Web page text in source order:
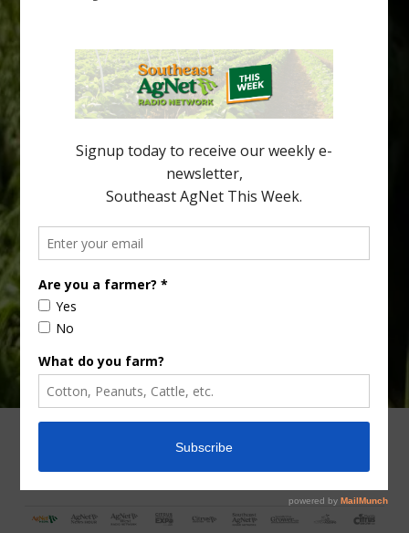
how huanglongbing (HLB) disease develops over time and
affects different parts of a tree. An article about the research —
“Microscopic Atlas of Citrus Huanglongbing Unravels Its
Sequential Disease Development Mechanism” — was published
in the journal Phytopathology. The authors are researchers
Diann Achor, […]
your
email…
CONTACT US